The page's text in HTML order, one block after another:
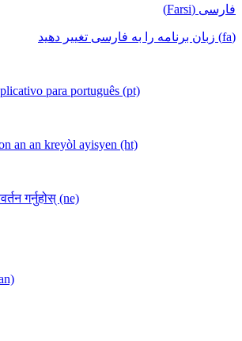
فارسی (Farsi)
(fa) زبان برنامه را به فارسی تغییر دهید
para português (pt)
an an kreyòl ayisyen (ht)
गर्नुहोस् (ne)